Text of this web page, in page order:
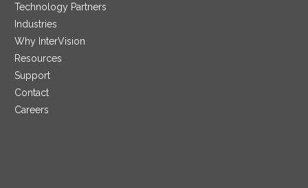
Technology Partners
Industries
Why InterVision
Resources
Support
Contact
Careers